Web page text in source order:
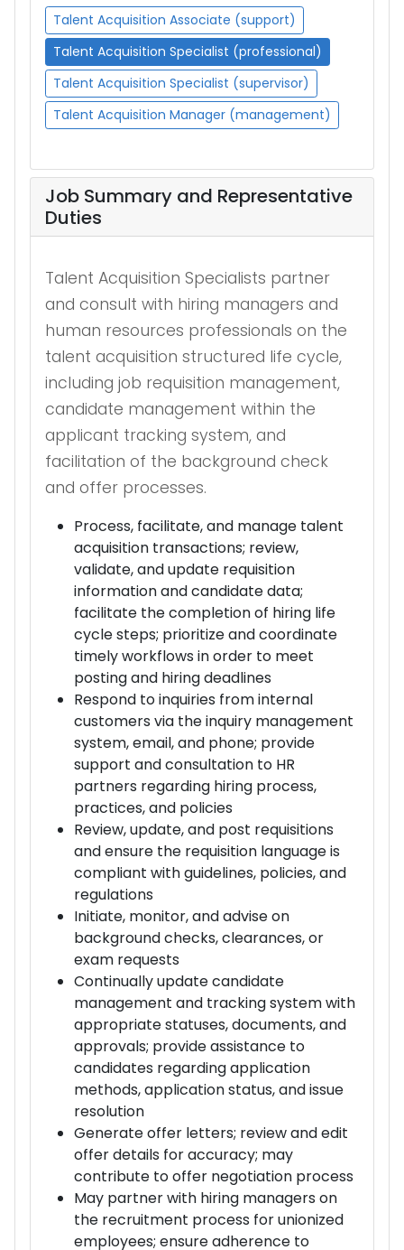
Talent Acquisition Associate (support)
Talent Acquisition Specialist (professional)
Talent Acquisition Specialist (supervisor)
Talent Acquisition Manager (management)
Job Summary and Representative
Duties
Talent Acquisition Specialists partner
and consult with hiring managers and
human resources professionals on the
talent acquisition structured life cycle,
including job requisition management,
candidate management within the
applicant tracking system, and
facilitation of the background check
and offer processes.
Process, facilitate, and manage talent
acquisition transactions; review,
validate, and update requisition
information and candidate data;
facilitate the completion of hiring life
cycle steps; prioritize and coordinate
timely workflows in order to meet
posting and hiring deadlines
Respond to inquiries from internal
customers via the inquiry management
system, email, and phone; provide
support and consultation to HR
partners regarding hiring process,
practices, and policies
Review, update, and post requisitions
and ensure the requisition language is
compliant with guidelines, policies, and
regulations
Initiate, monitor, and advise on
background checks, clearances, or
exam requests
Continually update candidate
management and tracking system with
appropriate statuses, documents, and
approvals; provide assistance to
candidates regarding application
methods, application status, and issue
resolution
Generate offer letters; review and edit
offer details for accuracy; may
contribute to offer negotiation process
May partner with hiring managers on
the recruitment process for unionized
employees; ensure adherence to